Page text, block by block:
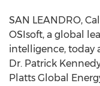
SAN LEANDRO,
OSIsoft, a global
intelligence, today
Dr. Patrick
Platts Global